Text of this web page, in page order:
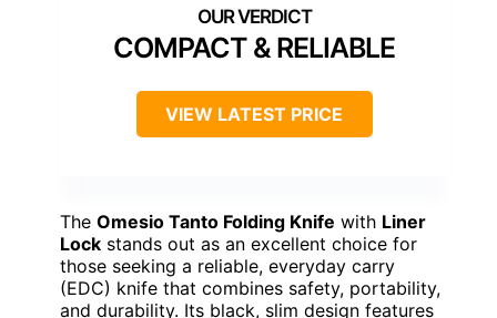
COMPACT & RELIABLE
VIEW LATEST PRICE
The Omesio Tanto Folding Knife with Liner
Lock stands out as an excellent choice for
those seeking a reliable, everyday carry
(EDC) knife that combines safety, portability,
and durability. Its black, slim design features